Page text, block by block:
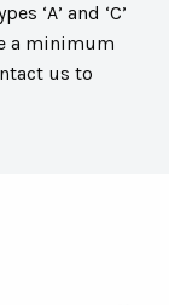
‘A’ and ‘C’
a minimum
us to